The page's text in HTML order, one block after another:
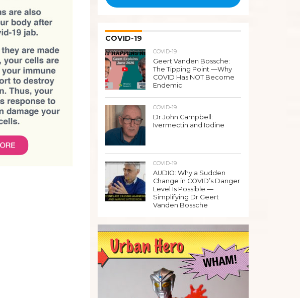
COVID-19
COVID-19
Geert Vanden Bossche:
The Tipping Point —Why
COVID Has NOT Become
Endemic
COVID-19
Dr John Campbell:
Ivermectin and Iodine
COVID-19
AUDIO: Why a Sudden
Change in COVID’s Danger
Level Is Possible —
Simplifying Dr Geert
Vanden Bossche